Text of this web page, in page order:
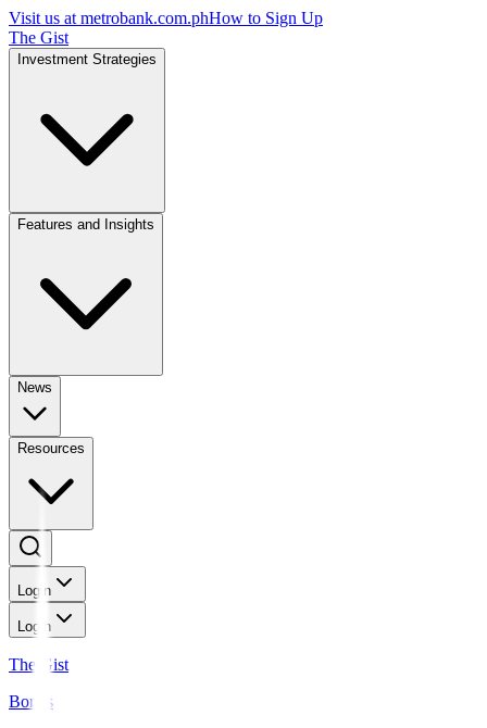
Visit us at metrobank.com.phHow to Sign Up
The Gist
Investment Strategies
Features and Insights
News
Resources
Login
Login
The Gist
Bonds